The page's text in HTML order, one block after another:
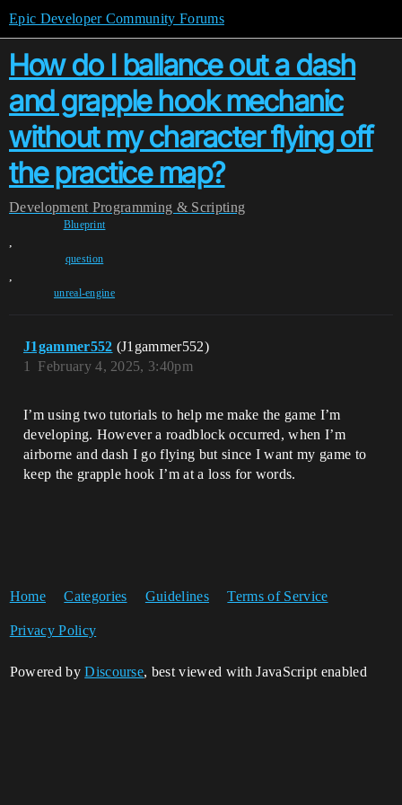
Epic Developer Community Forums
How do I ballance out a dash
and grapple hook mechanic
without my character flying off
the practice map?
Development Programming & Scripting
Blueprint
,
question
,
unreal-engine
J1gammer552 (J1gammer552)
February 4, 2025, 3:40pm
1
I’m using two tutorials to help me make the game I’m
developing. However a roadblock occurred, when I’m
airborne and dash I go flying but since I want my game to
keep the grapple hook I’m at a loss for words.
Home Categories Guidelines Terms of Service
Privacy Policy
Powered byDiscourse, best viewed with JavaScript enabled